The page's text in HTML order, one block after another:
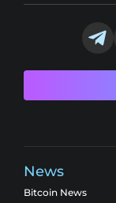
News
Bitcoin News